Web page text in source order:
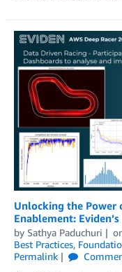
Unlocking the Power
Enablement:
by Sathya Paduchuri
Best Practices,
Permalink